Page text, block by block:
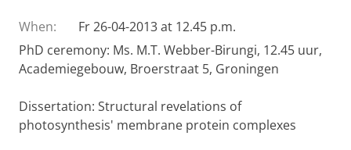
When:
Fr 26-04-2013 at 12.45 p.m.
PhD ceremony: Ms. M.T. Webber-Birungi, 12.45 uur,
Academiegebouw, Broerstraat 5, Groningen
Dissertation: Structural revelations of
photosynthesis' membrane protein complexes